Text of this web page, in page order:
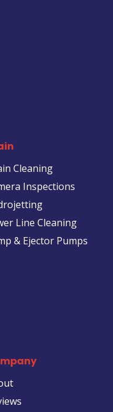
Cleaning
Inspections
Line Cleaning
& Ejector Pumps